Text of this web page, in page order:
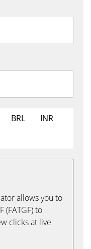
BRL
INR
allows you to
(FATGF) to
clicks at live